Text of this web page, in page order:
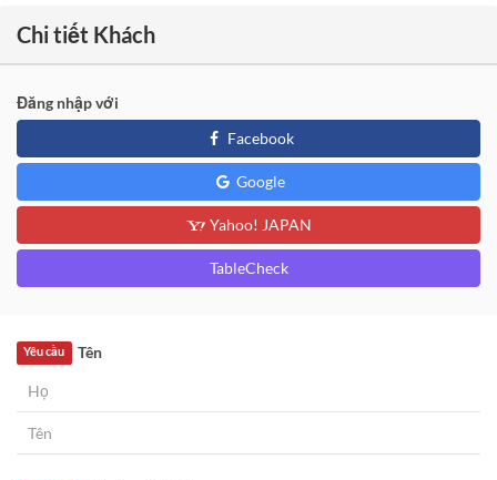
Chi tiết Khách
Đăng nhập với
Facebook
Google
Yahoo! JAPAN
TableCheck
Tên
Yêu cầu